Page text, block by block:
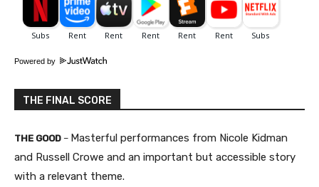
Powered by
THE FINAL SCORE
THE GOOD – Masterful performances from Nicole Kidman
and Russell Crowe and an important but accessible story
with a relevant theme.​